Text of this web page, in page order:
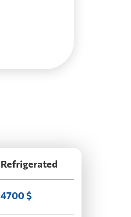
Refrigerated
4700 $